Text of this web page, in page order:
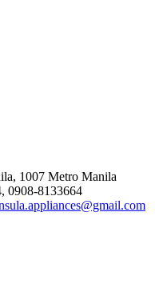
1007 Metro Manila
0908-8133664